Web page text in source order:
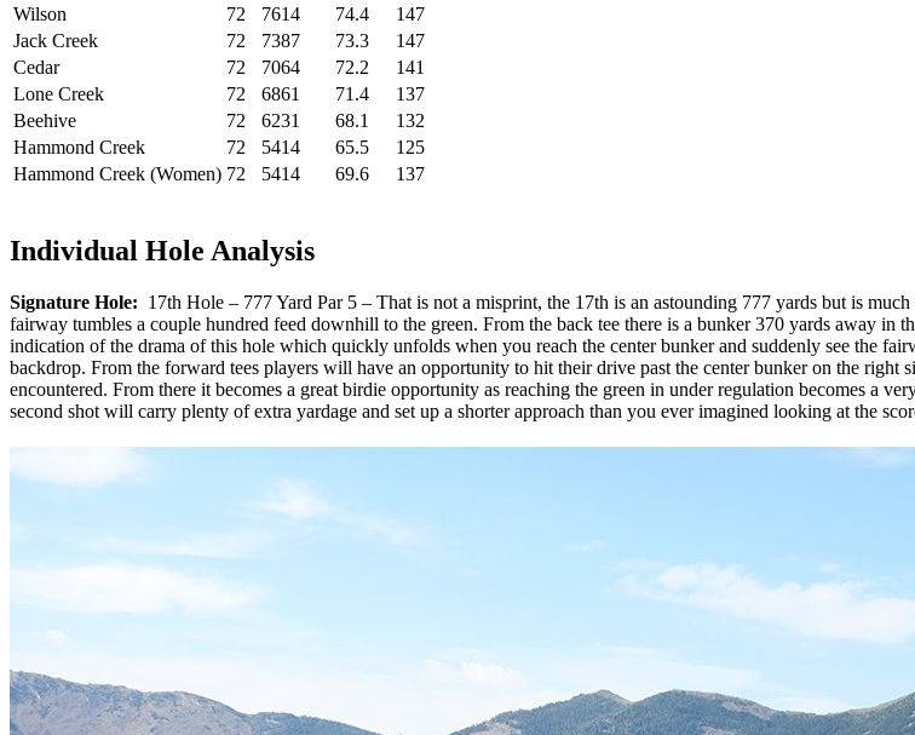
Wilson
72 7614 74.4
147
Jack Creek
72 7387 73.3
147
Cedar
72 7064 72.2
141
Lone Creek
72 6861 71.4
137
Beehive
72 6231 68.1
132
Hammond Creek
72 5414 65.5
125
Hammond Creek (Women) 72 5414 69.6 137
Individual Hole Analysis
Signature Hole: 17th Hole – 777 Yard Par 5 – That is not a misprint, the 17th is an astounding 777 yards but is
fairway tumbles a couple hundred feed downhill to the green. From the back tee there is a bunker 370 yards away in
indication of the drama of this hole which quickly unfolds when you reach the center bunker and suddenly see the
backdrop. From the forward tees players will have an opportunity to hit their drive past the center bunker on the
encountered. From there it becomes a great birdie opportunity as reaching the green in under regulation becomes a
second shot will carry plenty of extra yardage and set up a shorter approach than you ever imagined looking at the